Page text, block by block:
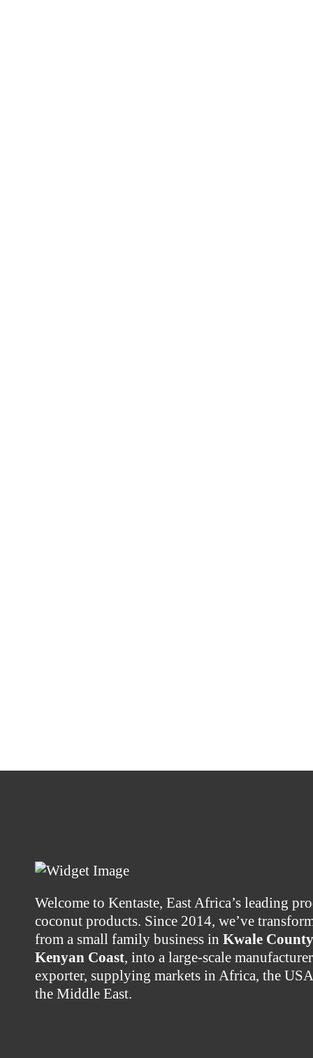
Welcome to Kentaste, East Africa’s leading
coconut products. Since 2014, we’ve
from a small family business in Kwale
Kenyan Coast, into a large-scale
exporter, supplying markets in Africa, the
the Middle East.